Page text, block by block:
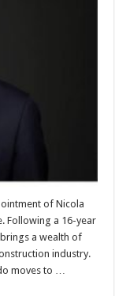
of Nicola
Following a 16-year
a wealth of
industry.
moves to …